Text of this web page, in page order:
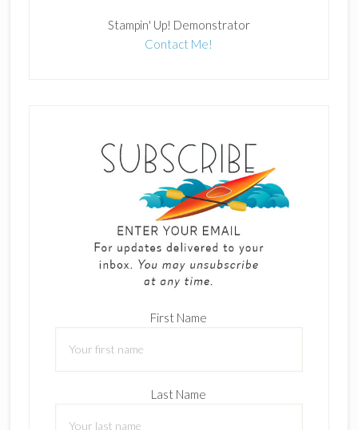
Stampin' Up! Demonstrator
Contact Me!
First Name
Last Name